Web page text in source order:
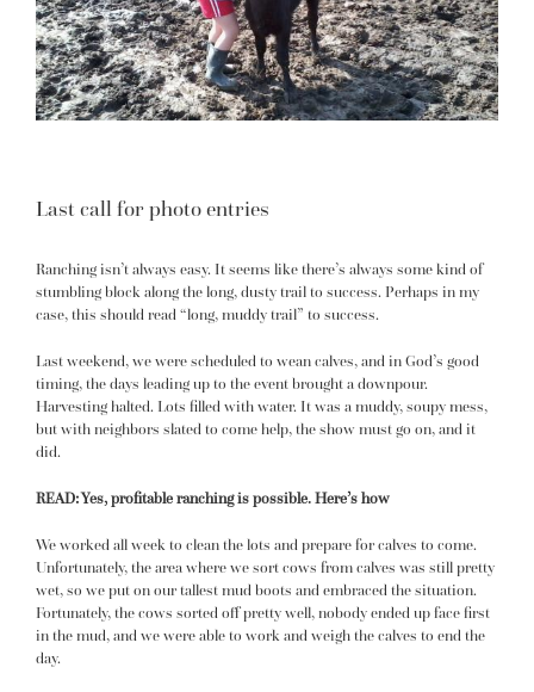
Last call for photo entries
Ranching isn’t always easy. It seems like there’s always some kind of
stumbling block along the long, dusty trail to success. Perhaps in my
case, this should read “long, muddy trail” to success.
Last weekend, we were scheduled to wean calves, and in God’s good
timing, the days leading up to the event brought a downpour.
Harvesting halted. Lots filled with water. It was a muddy, soupy mess,
but with neighbors slated to come help, the show must go on, and it
did.
READ:Yes, profitable ranching is possible. Here’s how
We worked all week to clean the lots and prepare for calves to come.
Unfortunately, the area where we sort cows from calves was still pretty
wet, so we put on our tallest mud boots and embraced the situation.
Fortunately, the cows sorted off pretty well, nobody ended up face first
in the mud, and we were able to work and weigh the calves to end the
day.